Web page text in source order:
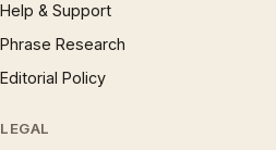
Help & Support
Phrase Research
Editorial Policy
LEGAL